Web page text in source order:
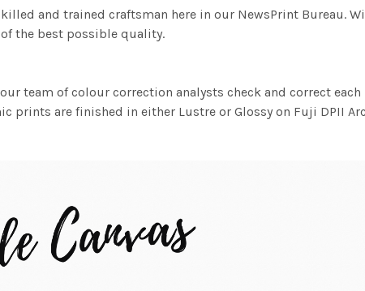
and trained craftsman here in our NewsPrint Bureau.
the best possible quality.
team of colour correction analysts check and correct
prints are finished in either Lustre or Glossy on Fuji DPII